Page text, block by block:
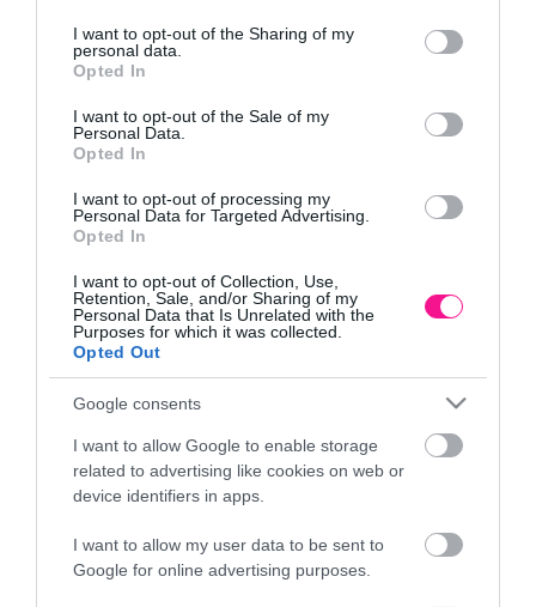
not limited to your visit or usage behaviour. You may click to
grant or deny consent to Google and its third-party tags to
use your data for below specified purposes in below Google
consent section.
I want to opt-out of the Sharing of my
personal data.
Opted In
I want to opt-out of the Sale of my
Personal Data.
Opted In
I want to opt-out of processing my
Personal Data for Targeted Advertising.
Opted In
I want to opt-out of Collection, Use,
Retention, Sale, and/or Sharing of my
Personal Data that Is Unrelated with the
Purposes for which it was collected.
Opted Out
Google consents
I want to allow Google to enable storage
related to advertising like cookies on web or
device identifiers in apps.
I want to allow my user data to be sent to
Google for online advertising purposes.
Τρόποι αποστολής προϊόντων
Επιστροφές και αλλαγές
Όροι χρήσης
Διεύθυνση
ΕΔΡΑ
Κεντρικό Κατάστημα, Καλύβες Αποκορώνου,
+30 28250 31734
ΕΚΘΕΣΗ